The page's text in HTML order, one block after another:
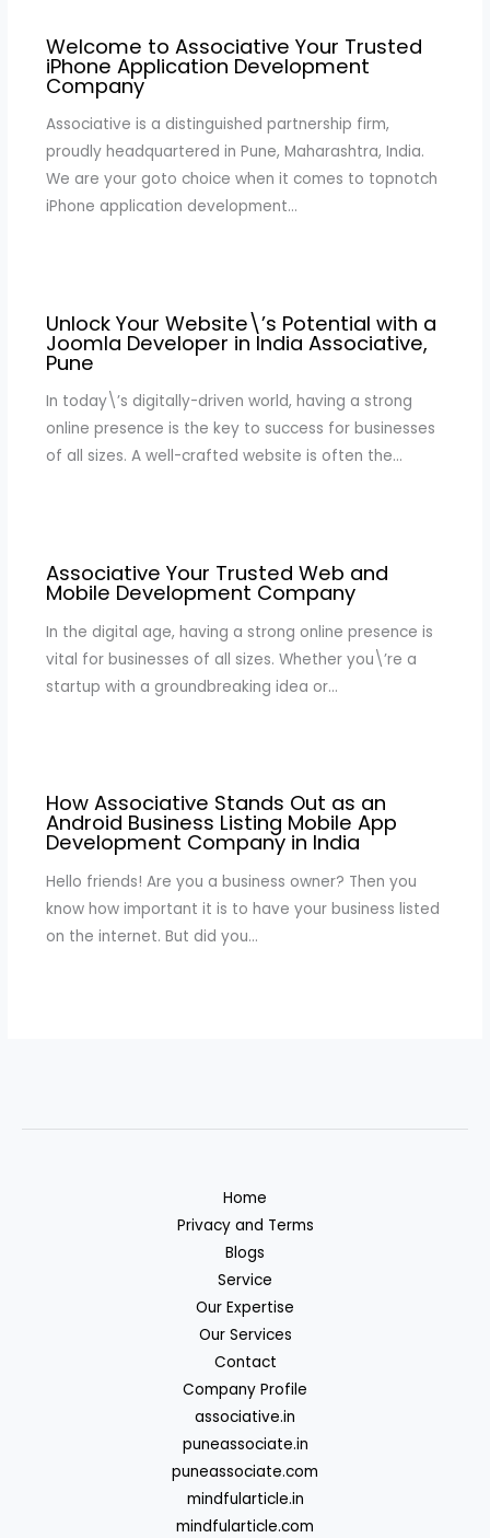
Welcome to Associative Your Trusted
iPhone Application Development
Company
Associative is a distinguished partnership firm,
proudly headquartered in Pune, Maharashtra, India.
We are your goto choice when it comes to topnotch
iPhone application development…
Unlock Your Website\’s Potential with a
Joomla Developer in India Associative,
Pune
In today\’s digitally-driven world, having a strong
online presence is the key to success for businesses
of all sizes. A well-crafted website is often the…
Associative Your Trusted Web and
Mobile Development Company
In the digital age, having a strong online presence is
vital for businesses of all sizes. Whether you\’re a
startup with a groundbreaking idea or…
How Associative Stands Out as an
Android Business Listing Mobile App
Development Company in India
Hello friends! Are you a business owner? Then you
know how important it is to have your business listed
on the internet. But did you…
Home
Privacy and Terms
Blogs
Service
Our Expertise
Our Services
Contact
Company Profile
associative.in
puneassociate.in
puneassociate.com
mindfularticle.in
mindfularticle.com